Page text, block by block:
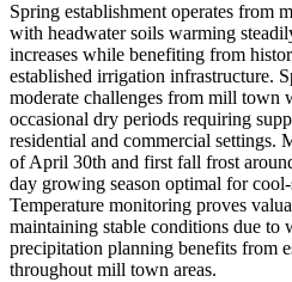
Spring establishment operates from
with headwater soils warming
increases while benefiting from
established irrigation infrastructure.
moderate challenges from mill town
occasional dry periods requiring
residential and commercial settings.
of April 30th and first fall frost
day growing season optimal for cool-
Temperature monitoring proves
maintaining stable conditions due to
precipitation planning benefits from
throughout mill town areas.